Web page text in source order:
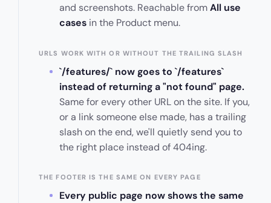
and screenshots. Reachable fromAll use
casesin the Product menu.
URLS WORK WITH OR WITHOUT THE TRAILING SLASH
`/features/` now goes to `/features`
instead of returning a "not found" page.
Same for every other URL on the site. If you,
or a link someone else made, has a trailing
slash on the end, we'll quietly send you to
the right place instead of 404ing.
THE FOOTER IS THE SAME ON EVERY PAGE
Every public page now shows the same